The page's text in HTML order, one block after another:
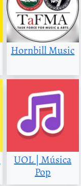
Hornbill Music
UOL | Música
Pop